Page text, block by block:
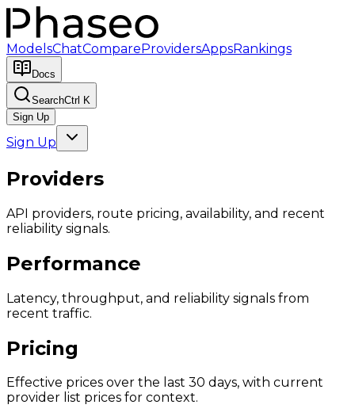
ModelsChatCompareProvidersAppsRankings
Docs
SearchCtrl K
Sign Up
Sign Up
Providers
API providers, route pricing, availability, and recent
reliability signals.
Performance
Latency, throughput, and reliability signals from
recent traffic.
Pricing
Effective prices over the last 30 days, with current
provider list prices for context.